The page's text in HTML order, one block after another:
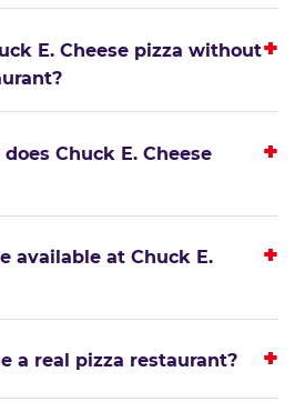
E. Cheese pizza without
Chuck E. Cheese
available at Chuck E.
a real pizza restaurant?